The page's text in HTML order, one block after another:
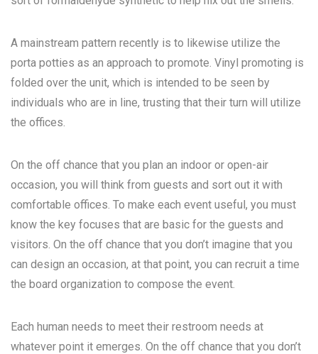
A mainstream pattern recently is to likewise utilize the
porta potties as an approach to promote. Vinyl promoting is
folded over the unit, which is intended to be seen by
individuals who are in line, trusting that their turn will utilize
the offices.
On the off chance that you plan an indoor or open-air
occasion, you will think from guests and sort out it with
comfortable offices. To make each event useful, you must
know the key focuses that are basic for the guests and
visitors. On the off chance that you don’t imagine that you
can design an occasion, at that point, you can recruit a time
the board organization to compose the event.
Each human needs to meet their restroom needs at
whatever point it emerges. On the off chance that you don’t